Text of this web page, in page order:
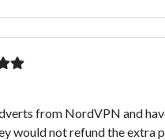
from NordVPN and
would not refund the